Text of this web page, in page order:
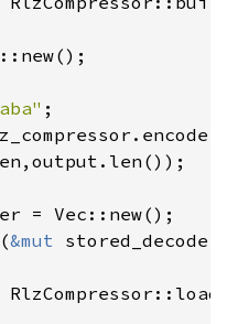
= Vec::new();
&mut